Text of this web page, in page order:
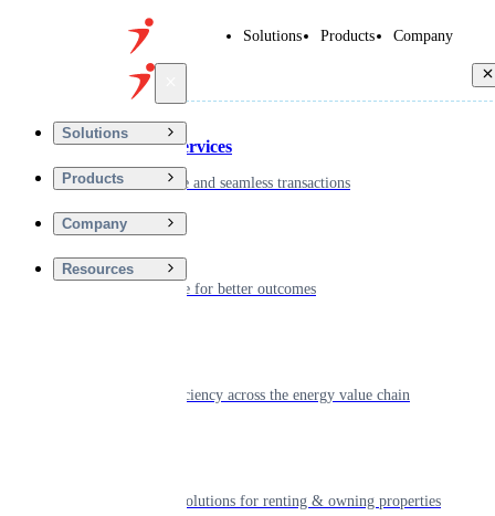
Solutions Products Company
Solutions
Products
Company
Resources
Financial Services
Driving secure and seamless transactions
Digitizing care for better outcomes
Powering efficiency across the energy value chain
Smart living solutions for renting & owning properties